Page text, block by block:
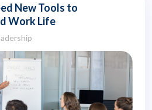
New Tools to
Work Life